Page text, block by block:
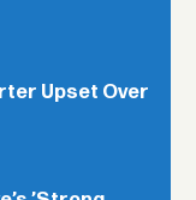
Upset Over